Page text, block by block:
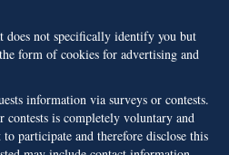
does not specifically identify you but
form of cookies for advertising and
information via surveys or contests.
contests is completely voluntary and
participate and therefore disclose this